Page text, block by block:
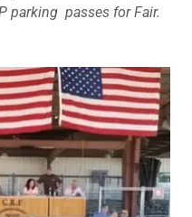
parking passes for Fair.